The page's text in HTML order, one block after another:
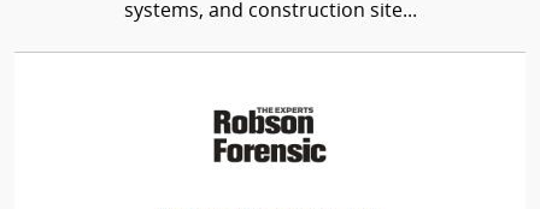
systems, and construction site...